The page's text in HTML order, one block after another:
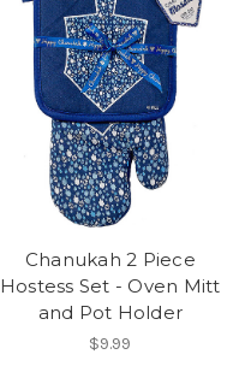
Chanukah 2 Piece
Hostess Set - Oven Mitt
and Pot Holder
$9.99